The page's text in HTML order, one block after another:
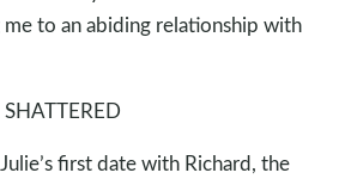
to an abiding relationship with
first date with Richard, the